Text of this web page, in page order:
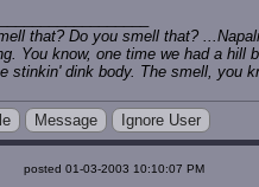
that? Do you smell that?
You know, one time we had a hill
stinkin' dink body. The smell, you
Message Ignore User
posted 01-03-2003 10:10:07 PM